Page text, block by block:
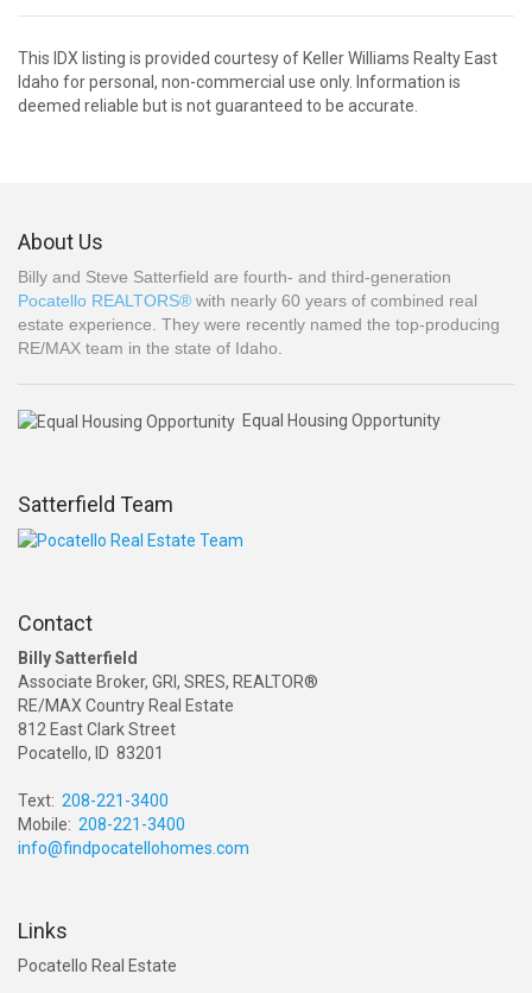
This IDX listing is provided courtesy of Keller Williams Realty East
Idaho for personal, non-commercial use only. Information is
deemed reliable but is not guaranteed to be accurate.
About Us
Billy and Steve Satterfield are fourth- and third-generation
Pocatello REALTORS® with nearly 60 years of combined real
estate experience. They were recently named the top-producing
RE/MAX team in the state of Idaho.
Equal Housing Opportunity
Satterfield Team
Contact
Billy Satterfield
Associate Broker, GRI, SRES, REALTOR®
RE/MAX Country Real Estate
812 East Clark Street
Pocatello, ID 83201
Text: 208-221-3400
Mobile: 208-221-3400
info@findpocatellohomes.com
Links
Pocatello Real Estate